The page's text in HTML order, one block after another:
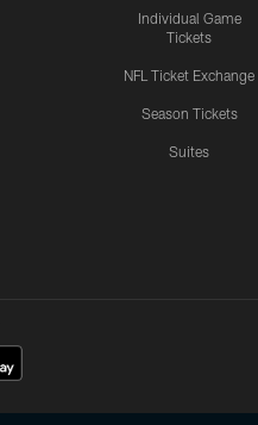
Individual Game
Tickets
NFL Ticket Exchange
Season Tickets
Suites